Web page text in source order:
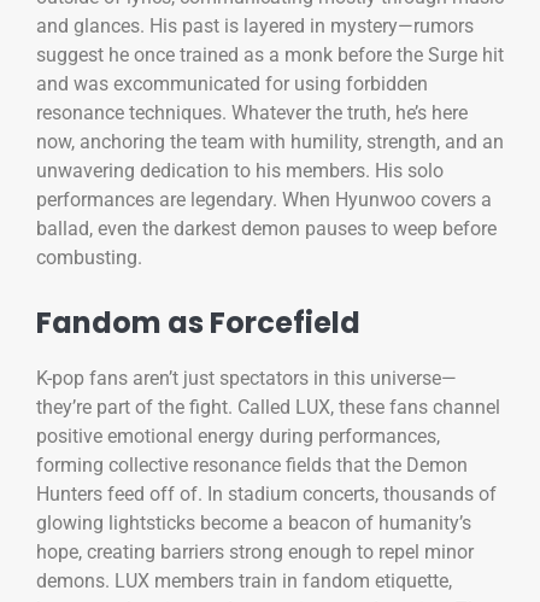
and glances. His past is layered in mystery—rumors
suggest he once trained as a monk before the Surge hit
and was excommunicated for using forbidden
resonance techniques. Whatever the truth, he’s here
now, anchoring the team with humility, strength, and an
unwavering dedication to his members. His solo
performances are legendary. When Hyunwoo covers a
ballad, even the darkest demon pauses to weep before
combusting.
Fandom as Forcefield
K-pop fans aren’t just spectators in this universe—
they’re part of the fight. Called LUX, these fans channel
positive emotional energy during performances,
forming collective resonance fields that the Demon
Hunters feed off of. In stadium concerts, thousands of
glowing lightsticks become a beacon of humanity’s
hope, creating barriers strong enough to repel minor
demons. LUX members train in fandom etiquette,